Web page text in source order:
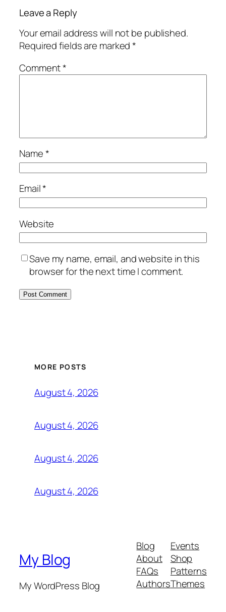
Leave a Reply
Your email address will not be published.
Required fields are marked*
Comment*
Name*
Email*
Website
Save my name, email, and website in this
browser for the next time I comment.
MORE POSTS
August 4, 2026
August 4, 2026
August 4, 2026
August 4, 2026
My Blog
My WordPress Blog
Blog
About
FAQs
Authors
Events
Shop
Patterns
Themes